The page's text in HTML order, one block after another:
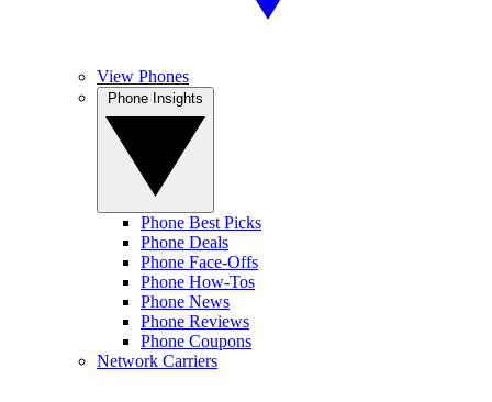
View Phones
Phone Best Picks
Phone Deals
Phone Face-Offs
Phone How-Tos
Phone News
Phone Reviews
Phone Coupons
Network Carriers